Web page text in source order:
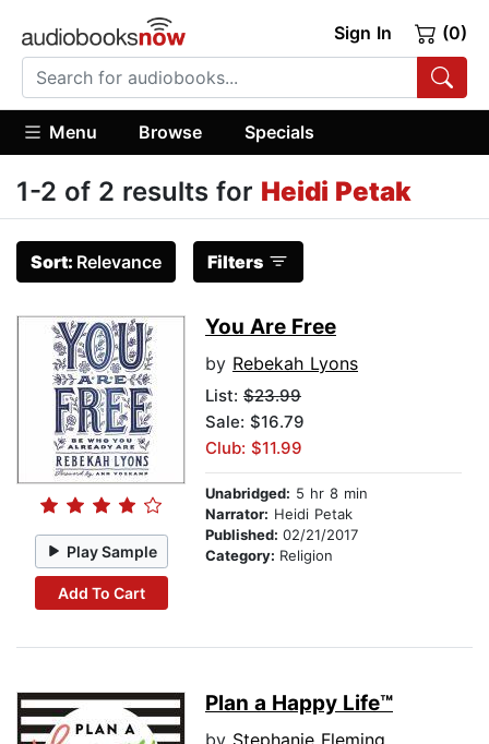
Sign In (0)
Menu Browse Specials
1-2 of 2 results for Heidi Petak
Sort: Relevance Filters
Play Sample
Add To Cart
You Are Free
by Rebekah Lyons
List: $23.99
Sale: $16.79
Club: $11.99
Unabridged: 5 hr 8 min
Narrator: Heidi Petak
Published: 02/21/2017
Category: Religion
Plan a Happy Life™